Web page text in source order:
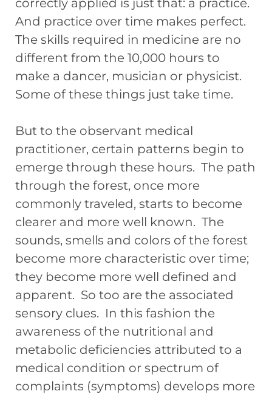
And practice over time makes perfect.
The skills required in medicine are no
different from the 10,000 hours to
make a dancer, musician or physicist.
Some of these things just take time.
But to the observant medical
practitioner, certain patterns begin to
emerge through these hours. The path
through the forest, once more
commonly traveled, starts to become
clearer and more well known. The
sounds, smells and colors of the forest
become more characteristic over time;
they become more well defined and
apparent. So too are the associated
sensory clues. In this fashion the
awareness of the nutritional and
metabolic deficiencies attributed to a
medical condition or spectrum of
complaints (symptoms) develops more